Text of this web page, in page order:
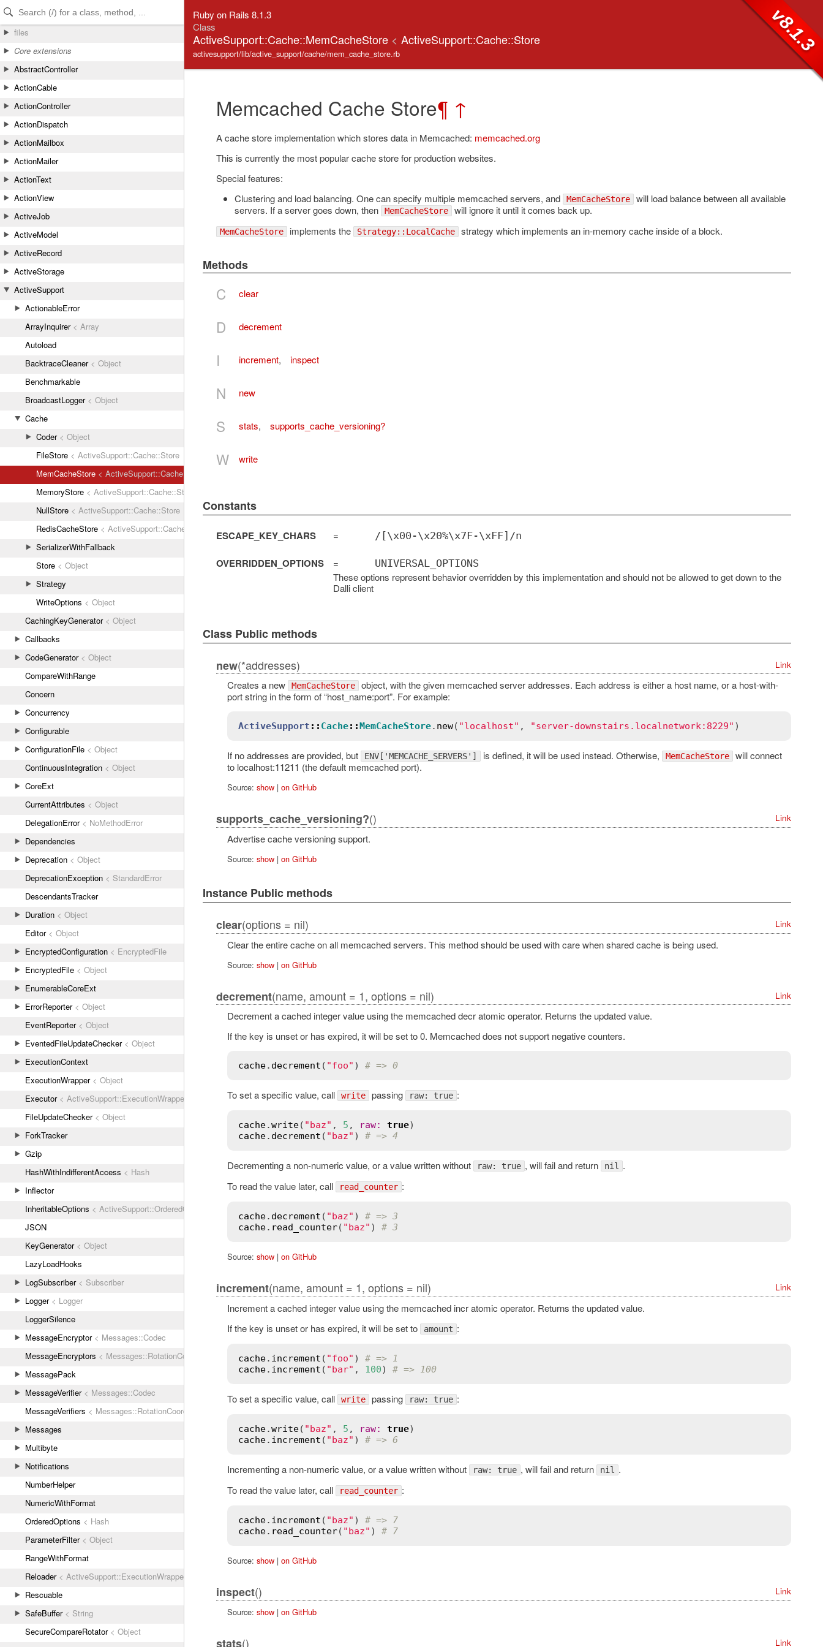
Skip to Content
Skip to Search
files
Core extensions
AbstractController
ActionCable
ActionController
ActionDispatch
ActionMailbox
ActionMailer
ActionText
ActionView
ActiveJob
ActiveModel
ActiveRecord
ActiveStorage
ActiveSupport
ActionableError
ArrayInquirer< Array
Autoload
BacktraceCleaner< Object
Benchmarkable
BroadcastLogger< Object
Cache
Coder< Object
FileStore < ActiveSupport::Cache::Store
MemCacheStore < ActiveSupport::Cache::Store
MemoryStore < ActiveSupport::Cache::Store
NullStore < ActiveSupport::Cache::Store
RedisCacheStore < ActiveSupport::Cache::Store
SerializerWithFallback
Store < Object
Strategy
WriteOptions < Object
CachingKeyGenerator< Object
Callbacks
CodeGenerator< Object
CompareWithRange
Concern
Concurrency
Configurable
ConfigurationFile < Object
ContinuousIntegration < Object
CoreExt
CurrentAttributes < Object
DelegationError< NoMethodError
Dependencies
Deprecation < Object
DeprecationException < StandardError
DescendantsTracker
Duration < Object
Editor< Object
EncryptedConfiguration < EncryptedFile
EncryptedFile < Object
EnumerableCoreExt
ErrorReporter< Object
EventReporter< Object
EventedFileUpdateChecker< Object
ExecutionContext
ExecutionWrapper< Object
Executor< ActiveSupport::ExecutionWrapper
FileUpdateChecker< Object
ForkTracker
Gzip
HashWithIndifferentAccess < Hash
Inflector
InheritableOptions < ActiveSupport::OrderedOptions
JSON
KeyGenerator< Object
LazyLoadHooks
LogSubscriber< Subscriber
Logger< Logger
LoggerSilence
MessageEncryptor< Messages::Codec
MessageEncryptors < Messages::RotationCoordinator
MessagePack
MessageVerifier< Messages::Codec
MessageVerifiers < Messages::RotationCoordinator
Messages
Multibyte
Notifications
NumberHelper
NumericWithFormat
OrderedOptions < Hash
ParameterFilter< Object
RangeWithFormat
Reloader< ActiveSupport::ExecutionWrapper
Rescuable
SafeBuffer< String
SecureCompareRotator< Object
Ruby on Rails 8.1.3
Class
ActiveSupport::Cache::MemCacheStore < ActiveSupport::Cache::Store
activesupport/lib/active_support/cache/mem_cache_store.rb v8.1.3
Memcached Cache Store¶ ↑
A cache store implementation which stores data in Memcached: memcached.org
This is currently the most popular cache store for production websites.
Special features:
Clustering and load balancing. One can specify multiple memcached servers, and
MemCacheStore will load balance between all available
servers. If a server goes down, then
MemCacheStore will ignore it until it comes back up.
MemCacheStore implements the Strategy::LocalCache strategy which implements an in-memory cache inside of a block.
Methods
C clear
D decrement
I increment, inspect
N new
S stats, supports_cache_versioning?
W write
Constants
ESCAPE_KEY_CHARS = /[\x00-\x20%\x7F-\xFF]/n
OVERRIDDEN_OPTIONS = UNIVERSAL_OPTIONS
These options represent behavior overridden by this implementation and should not be allowed to get down to the
Dalli client
Class Public methods
new(*addresses) Link
Creates a new MemCacheStore object, with the given memcached server addresses. Each address is either a host name, or a host-with-
port string in the form of “host_name:port”. For example:
ActiveSupport :: Cache:: MemCacheStore. new( "localhost" , "server-downstairs.localnetwork:8229"
If no addresses are provided, but ENV['MEMCACHE_SERVERS'] is defined, it will be used instead. Otherwise, MemCacheStore will connect
to localhost:11211 (the default memcached port).
Source: show| on GitHub
supports_cache_versioning?() Link
Advertise cache versioning support.
Source: show| on GitHub
Instance Public methods
clear(options = nil) Link
Clear the entire cache on all memcached servers. This method should be used with care when shared cache is being used.
Source: show| on GitHub
decrement(name, amount = 1, options = nil) Link
Decrement a cached integer value using the memcached decr atomic operator. Returns the updated value.
If the key is unset or has expired, it will be set to 0. Memcached does not support negative counters.
cache. decrement ( "foo" ) # => 0
To set a specific value, call write passing raw: true :
cache.write( "baz" , 5 , raw: true
cache. decrement ( "baz" ) # => 4
Decrementing a non-numeric value, or a value written without raw: true , will fail and return nil .
To read the value later, call
read_counter :
cache. decrement ( "baz" ) # => 3
cache. read_counter( "baz" ) # 3
Source: show| on GitHub
increment(name, amount = 1, options = nil) Link
Increment a cached integer value using the memcached incr atomic operator. Returns the updated value.
If the key is unset or has expired, it will be set to
amount :
cache. increment ( "foo" ) # => 1
cache. increment ( "bar" , 100) # => 100
To set a specific value, call write passing raw: true :
cache.write( "baz" , 5 , raw: true
cache. increment ( "baz" ) # => 6
Incrementing a non-numeric value, or a value written without raw: true , will fail and return nil .
To read the value later, call
read_counter :
cache. increment ( "baz" ) # => 7
cache. read_counter( "baz" ) # 7
Source: show| on GitHub
inspect()
Link
Source: show| on GitHub
stats() Link